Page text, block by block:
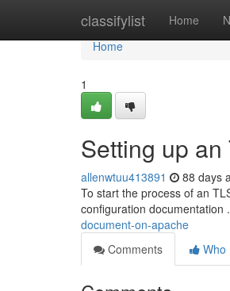
classifylist Home
Home
Home
1
Setting up
allenwtuu413891 88 days
To start the process of an
configuration documentation
document-on-apache
Comments
Who